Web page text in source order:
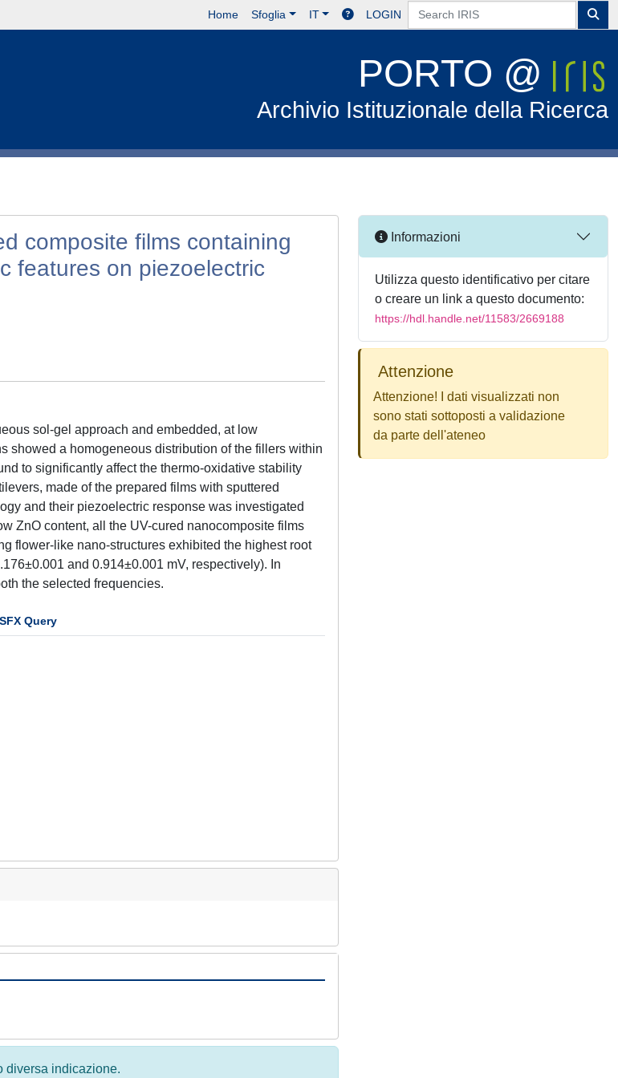
Home Sfoglia IT LOGIN
PORTO @
Archivio Istituzionale della Ricerca
composite films containing
features on piezoelectric
sol-gel approach and embedded, at low
showed a homogeneous distribution of the fillers within
to significantly affect the thermo-oxidative stability
made of the prepared films with sputtered
and their piezoelectric response was investigated
ZnO content, all the UV-cured nanocomposite films
flower-like nano-structures exhibited the highest root
and 0.914±0.001 mV, respectively). In
the selected frequencies.
diversa indicazione.
Informazioni
Utilizza questo identificativo per citare
o creare un link a questo documento:
https://hdl.handle.net/11583/2669188
Attenzione
Attenzione! I dati visualizzati non
sono stati sottoposti a validazione
da parte dell'ateneo